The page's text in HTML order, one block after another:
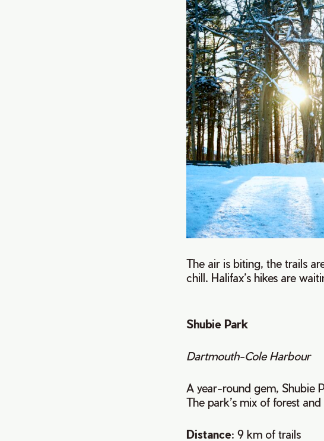
The air is biting, the trails
chill. Halifax’s hikes are
Shubie Park
Dartmouth-Cole Harbour
A year-round gem, Shubie
The park’s mix of forest
Distance: 9 km of trails